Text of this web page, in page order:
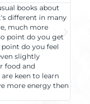
books about
different in many
much more
point do you get
do you feel
slightly
food and
keen to learn
more energy then